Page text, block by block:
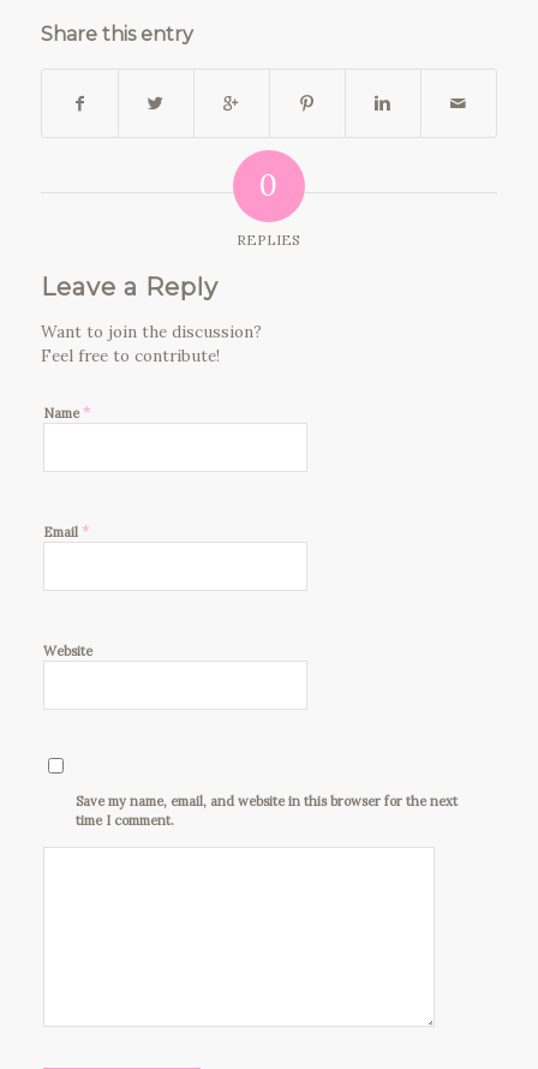
Share this entry
0
REPLIES
Leave a Reply
Want to join the discussion?
Feel free to contribute!
Name*
Email *
Website
Save my name, email, and website in this browser for the next
time I comment.